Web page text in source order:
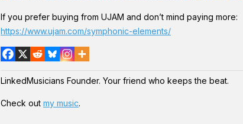
If you prefer buying from UJAM and don’t mind paying more:
https://www.ujam.com/symphonic-elements/
LinkedMusicians Founder. Your friend who keeps the beat.
Check out my music.